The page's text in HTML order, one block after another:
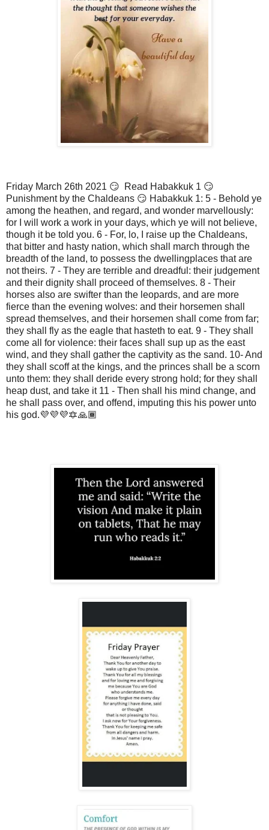
Friday March 26th 2021 😏 Read Habakkuk 1 😏
Punishment by the Chaldeans 😏 Habakkuk 1: 5 - Behold ye
among the heathen, and regard, and wonder marvellously:
for I will work a work in your days, which ye will not believe,
though it be told you. 6 - For, lo, I raise up the Chaldeans,
that bitter and hasty nation, which shall march through the
breadth of the land, to possess the dwellingplaces that are
not theirs. 7 - They are terrible and dreadful: their judgement
and their dignity shall proceed of themselves. 8 - Their
horses also are swifter than the leopards, and are more
fierce than the evening wolves: and their horsemen shall
spread themselves, and their horsemen shall come from far;
they shall fly as the eagle that hasteth to eat. 9 - They shall
come all for violence: their faces shall sup up as the east
wind, and they shall gather the captivity as the sand. 10- And
they shall scoff at the kings, and the princes shall be a scorn
unto them: they shall deride every strong hold; for they shall
heap dust, and take it 11 - Then shall his mind change, and
he shall pass over, and offend, imputing this his power unto
his god.💜💜💜🔯🙏🏾